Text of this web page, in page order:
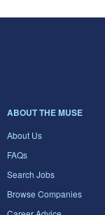
ABOUT THE MUSE
About Us
FAQs
Search Jobs
Browse Companies